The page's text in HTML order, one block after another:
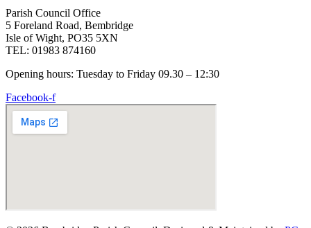
Parish Council Office
5 Foreland Road, Bembridge
Isle of Wight, PO35 5XN
TEL: 01983 874160
Opening hours: Tuesday to Friday 09.30 – 12:30
Facebook-f